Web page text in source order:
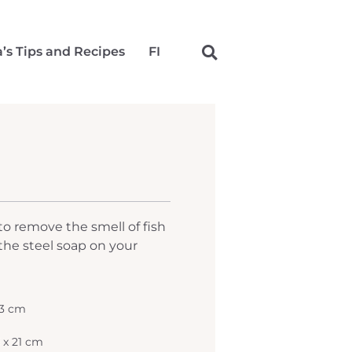
Tips and Recipes FI
remove the smell of fish
steel soap on your
cm
x 21 cm